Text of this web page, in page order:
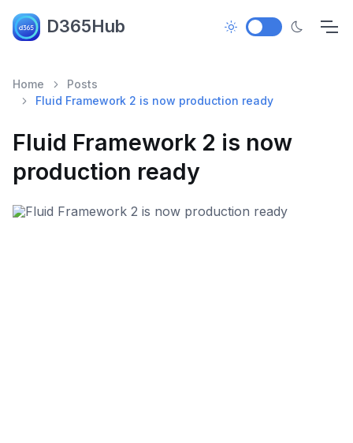
D365Hub
Home
Posts
Fluid Framework 2 is now production ready
Fluid Framework 2 is now
production ready